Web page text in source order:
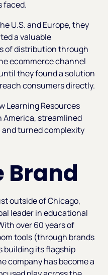
faced.
U.S. and Europe, they
a valuable
of distribution through
ecommerce channel
they found a solution
consumers directly.
Learning Resources
America, streamlined
turned complexity
Brand
outside of Chicago,
leader in educational
over 60 years of
tools (through brands
building its flagship
company has become a